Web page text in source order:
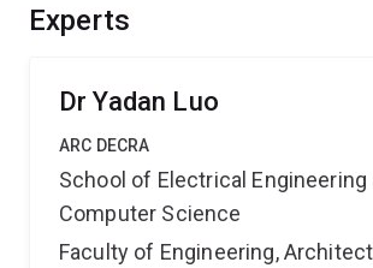
consumption and carbon emission. The
commerce, agriculture and transport.
Experts
Dr Yadan Luo
ARC DECRA
School of Electrical Engineering
Computer Science
Faculty of Engineering,